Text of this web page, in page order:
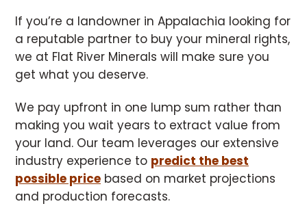
If you’re a landowner in Appalachia looking for
a reputable partner to buy your mineral rights,
we at Flat River Minerals will make sure you
get what you deserve.
We pay upfront in one lump sum rather than
making you wait years to extract value from
your land. Our team leverages our extensive
industry experience to predict the best
possible price based on market projections
and production forecasts.